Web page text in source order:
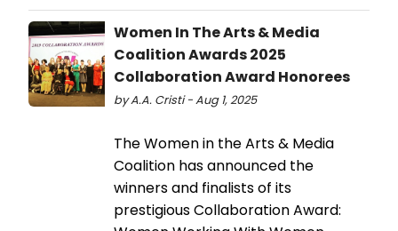
Women In The Arts & Media
Coalition Awards 2025
Collaboration Award Honorees
by A.A. Cristi - Aug 1, 2025
The Women in the Arts & Media
Coalition has announced the
winners and finalists of its
prestigious Collaboration Award: